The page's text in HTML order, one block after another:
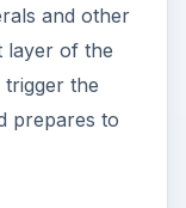
and other
layer of the
the
prepares to